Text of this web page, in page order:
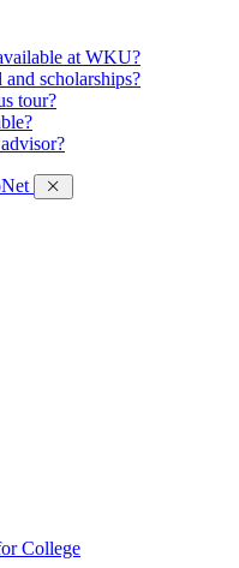
at WKU?
scholarships?
tour?
College